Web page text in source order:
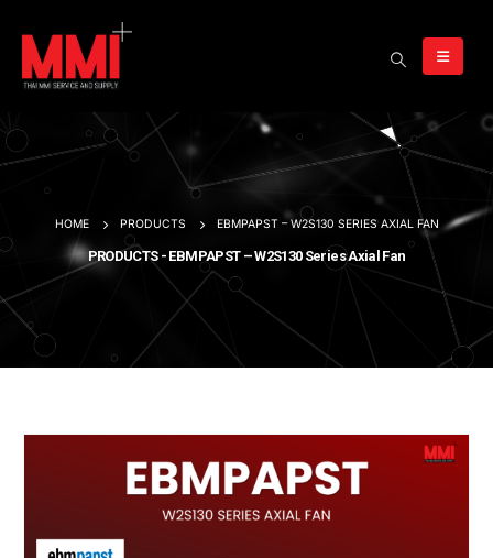
HOME PRODUCTS EBMPAPST – W2S130 SERIES AXIAL FAN
PRODUCTS - EBMPAPST – W2S130 Series Axial Fan